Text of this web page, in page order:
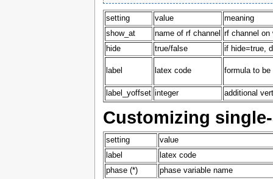
setting value
meaning
show_at
name of rf channel
rf channel on
hide
true/false if hide=true,
label latex code formula to
label_yoffset integer additional
Customizing
setting
value
label
latex code
phase (*)
phase variable name